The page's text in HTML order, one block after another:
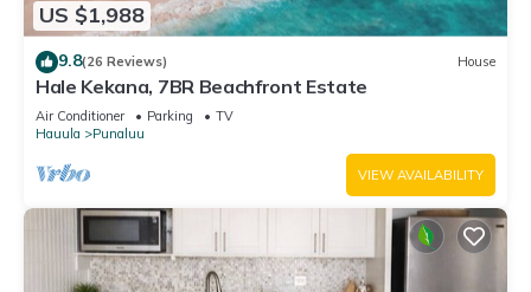
US $1,988
9.8(26 Reviews) House
Hale Kekana, 7BR Beachfront Estate
Air Conditioner Parking
TV
Hauula
Punaluu
VIEW AVAILABILITY